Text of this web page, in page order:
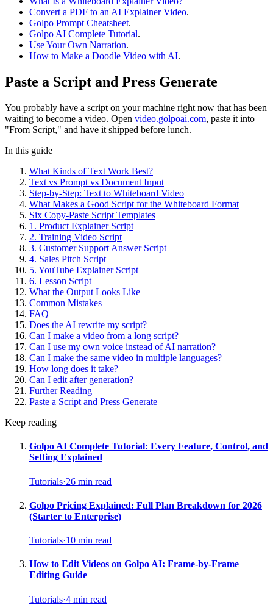
Convert a PDF to an AI Explainer Video.
Golpo Prompt Cheatsheet.
Golpo AI Complete Tutorial.
Use Your Own Narration.
How to Make a Doodle Video with AI.
Paste a Script and Press Generate
You probably have a script on your machine right now that has been
waiting to become a video. Open video.golpoai.com, paste it into
"From Script," and have it shipped before lunch.
In this guide
What Kinds of Text Work Best?
Text vs Prompt vs Document Input
Step-by-Step: Text to Whiteboard Video
What Makes a Good Script for the Whiteboard Format
Six Copy-Paste Script Templates
1. Product Explainer Script
2. Training Video Script
3. Customer Support Answer Script
4. Sales Pitch Script
5. YouTube Explainer Script
6. Lesson Script
What the Output Looks Like
Common Mistakes
FAQ
Does the AI rewrite my script?
Can I make a video from a long script?
Can I use my own voice instead of AI narration?
Can I make the same video in multiple languages?
How long does it take?
Can I edit after generation?
Further Reading
Paste a Script and Press Generate
Keep reading
Golpo AI Complete Tutorial: Every Feature, Control, and
Setting Explained
Tutorials·26 min read
Golpo Pricing Explained: Full Plan Breakdown for 2026
(Starter to Enterprise)
Tutorials·10 min read
How to Edit Videos on Golpo AI: Frame-by-Frame
Editing Guide
Tutorials·4 min read